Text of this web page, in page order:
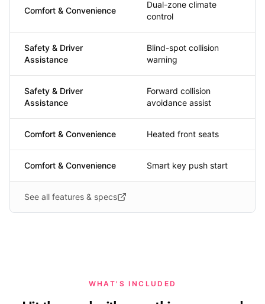
Comfort & Convenience
Dual-zone climate
control
Safety & Driver
Assistance
Blind-spot collision
warning
Safety & Driver
Assistance
Forward collision
avoidance assist
Comfort & Convenience Heated front seats
Comfort & Convenience Smart key push start
See all features & specs
WHAT'S INCLUDED